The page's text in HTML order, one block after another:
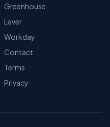
Greenhouse
Lever
Workday
Contact
Terms
Privacy